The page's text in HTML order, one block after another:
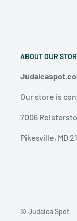
ABOUT OUR
Our store is
7006
Pikesville, MD
© Judaica Spot